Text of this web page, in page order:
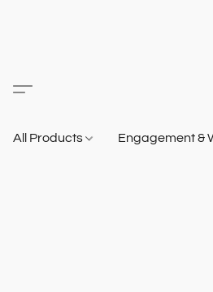
All Products Engagement &